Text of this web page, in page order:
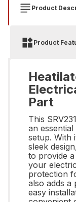
Product
Product
Part
This
an
setup. With
sleek
to provide
your
protection
also adds a
easy